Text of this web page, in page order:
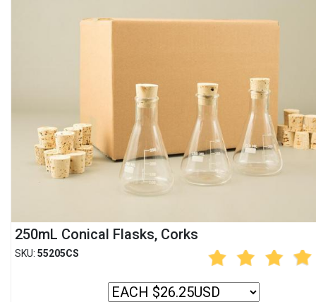
250mL Conical Flasks, Corks
SKU: 55205CS